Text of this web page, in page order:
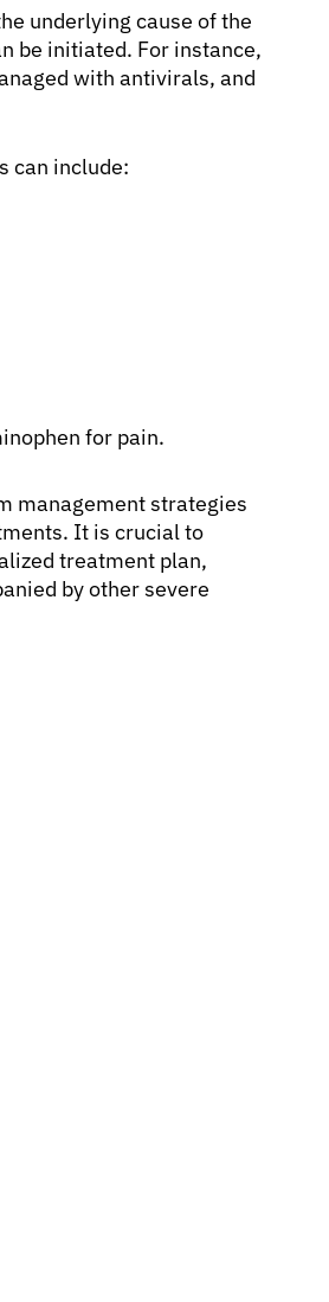
underlying cause of the
be initiated. For instance,
with antivirals, and
can include:
for pain.
management strategies
It is crucial to
treatment plan,
by other severe